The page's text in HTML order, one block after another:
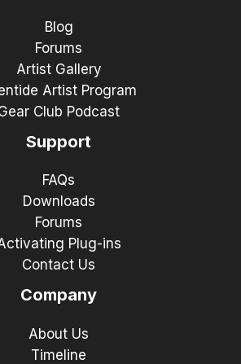
Blog
Forums
Artist Gallery
Artist Program
Club Podcast
Support
FAQs
Downloads
Forums
Plug-ins
Contact Us
Company
About Us
Timeline